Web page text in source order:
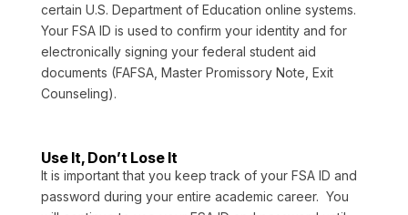
certain U.S. Department of Education online systems.
Your FSA ID is used to confirm your identity and for
electronically signing your federal student aid
documents (FAFSA, Master Promissory Note, Exit
Counseling).
Use It, Don’t Lose It
It is important that you keep track of your FSA ID and
password during your entire academic career. You